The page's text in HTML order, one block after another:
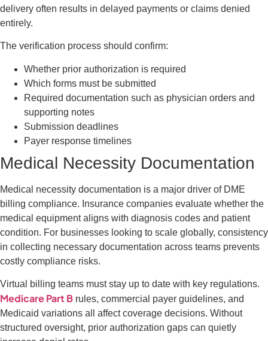
delivery often results in delayed payments or claims denied
entirely.
The verification process should confirm:
Whether prior authorization is required
Which forms must be submitted
Required documentation such as physician orders and
supporting notes
Submission deadlines
Payer response timelines
Medical Necessity Documentation
Medical necessity documentation is a major driver of DME
billing compliance. Insurance companies evaluate whether the
medical equipment aligns with diagnosis codes and patient
condition. For businesses looking to scale globally, consistency
in collecting necessary documentation across teams prevents
costly compliance risks.
Virtual billing teams must stay up to date with key regulations.
Medicare Part B rules, commercial payer guidelines, and
Medicaid variations all affect coverage decisions. Without
structured oversight, prior authorization gaps can quietly